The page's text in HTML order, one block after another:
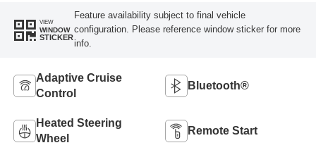
VIEW
WINDOW
STICKER
Feature availability subject to final vehicle
configuration. Please reference window sticker for more
info.
Adaptive Cruise
Control
Bluetooth®
Heated Steering
Wheel
Remote Start